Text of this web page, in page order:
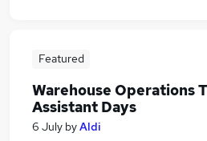
Featured
Warehouse Operations
Assistant Days
6 July byAldi